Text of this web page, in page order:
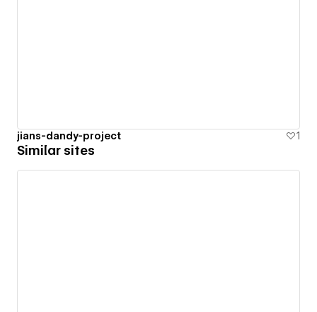
jians-dandy-project 1
Similar sites